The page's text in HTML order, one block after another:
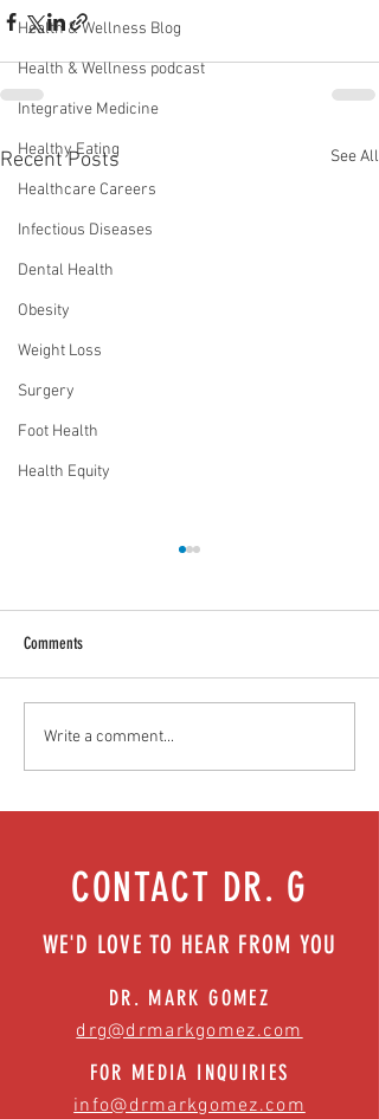
Health & Wellness Blog
Health & Wellness podcast
Integrative Medicine
Healthy Eating
Healthcare Careers
Infectious Diseases
Dental Health
Obesity
Weight Loss
Surgery
Foot Health
Health Equity
Recent Posts See All
Mental health playbook for athletes
| Episode 73
Comments
Write a comment...
CONTACT DR. G
WE'D LOVE TO HEAR FROM YOU
DR. MARK GOMEZ
drg@drmarkgomez.com
FOR MEDIA INQUIRIES
info@drmarkgomez.com